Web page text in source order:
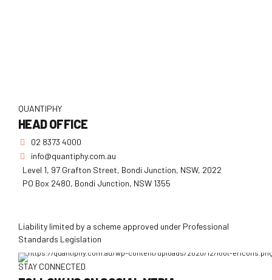
QUANTIPHY
HEAD OFFICE
02 8373 4000
info@quantiphy.com.au
Level 1, 97 Grafton Street, Bondi Junction, NSW, 2022
PO Box 2480, Bondi Junction, NSW 1355
Liability limited by a scheme approved under Professional
Standards Legislation
STAY CONNECTED